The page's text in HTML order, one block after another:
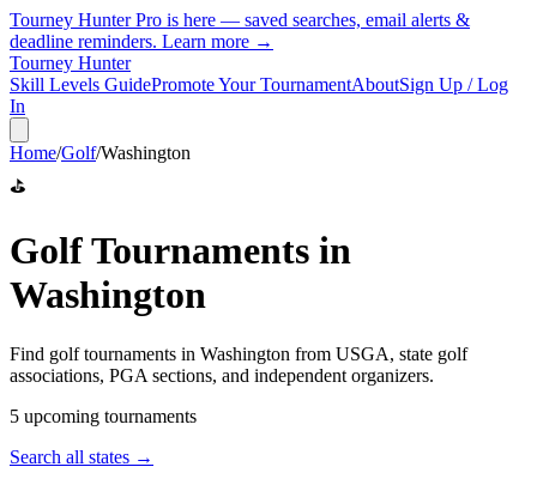
Tourney Hunter Pro is here — saved searches, email alerts &
deadline reminders. Learn more →
Tourney Hunter
Skill Levels GuidePromote Your TournamentAboutSign Up / Log
In
Home/Golf/Washington
⛳
GolfTournaments in
Washington
Find golftournaments in Washington from USGA, state golf
associations, PGA sections, and independent organizers.
5 upcoming tournaments
Search all states →